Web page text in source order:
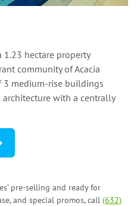
hectare property
community of Acacia
3 medium-rise buildings
with a centrally
pre-selling and ready for
and special promos, call (632)